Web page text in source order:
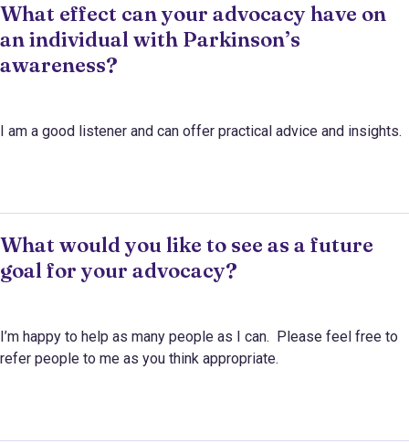
What effect can your advocacy have on
an individual with Parkinson’s
awareness?
I am a good listener and can offer practical advice and insights.
What would you like to see as a future
goal for your advocacy?
I’m happy to help as many people as I can. Please feel free to
refer people to me as you think appropriate.